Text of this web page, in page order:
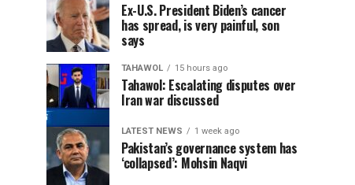
Ex-U.S. President Biden’s cancer
has spread, is very painful, son
says
TAHAWOL 15 hours ago
Tahawol: Escalating disputes over
Iran war discussed
LATEST NEWS 1 week ago
Pakistan’s governance system has
‘collapsed’: Mohsin Naqvi